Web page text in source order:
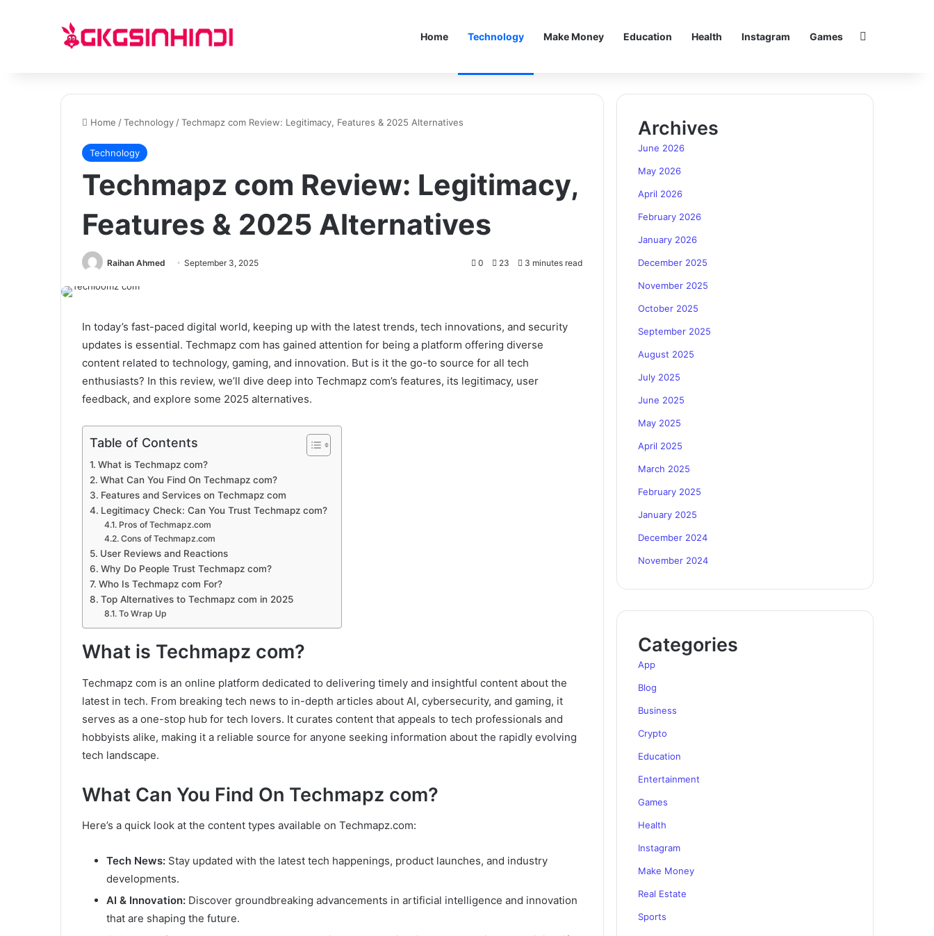
Home Technology Make Money Education Health Instagram Games
Home /Technology /Techmapz com Review: Legitimacy, Features & 2025 Alternatives
Technology
Techmapz com Review: Legitimacy,
Features & 2025 Alternatives
Raihan Ahmed September 3, 2025 0 23 3 minutes read
In today’s fast-paced digital world, keeping up with the latest trends, tech innovations, and security
updates is essential. Techmapz com has gained attention for being a platform offering diverse
content related to technology, gaming, and innovation. But is it the go-to source for all tech
enthusiasts? In this review, we’ll dive deep into Techmapz com’s features, its legitimacy, user
feedback, and explore some 2025 alternatives.
Table of Contents
What is Techmapz com?
What Can You Find On Techmapz com?
Features and Services on Techmapz com
Legitimacy Check: Can You Trust Techmapz com?
Pros of Techmapz.com
Cons of Techmapz.com
User Reviews and Reactions
Why Do People Trust Techmapz com?
Who Is Techmapz com For?
Top Alternatives to Techmapz com in 2025
To Wrap Up
What is Techmapz com?
Techmapz com is an online platform dedicated to delivering timely and insightful content about the
latest in tech. From breaking tech news to in-depth articles about AI, cybersecurity, and gaming, it
serves as a one-stop hub for tech lovers. It curates content that appeals to tech professionals and
hobbyists alike, making it a reliable source for anyone seeking information about the rapidly evolving
tech landscape.
What Can You Find On Techmapz com?
Here’s a quick look at the content types available on Techmapz.com:
Tech News: Stay updated with the latest tech happenings, product launches, and industry
developments.
AI & Innovation: Discover groundbreaking advancements in artificial intelligence and innovation
that are shaping the future.
Archives
June 2026
May 2026
April 2026
February 2026
January 2026
December 2025
November 2025
October 2025
September 2025
August 2025
July 2025
June 2025
May 2025
April 2025
March 2025
February 2025
January 2025
December 2024
November 2024
Categories
App
Blog
Business
Crypto
Education
Entertainment
Games
Health
Instagram
Make Money
Real Estate
Sports